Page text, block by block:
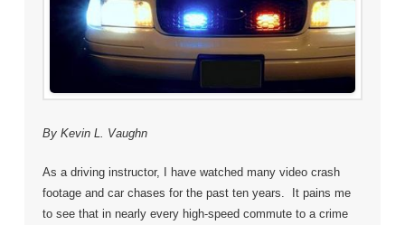
By Kevin L. Vaughn
As a driving instructor, I have watched many video crash
footage and car chases for the past ten years. It pains me
to see that in nearly every high-speed commute to a crime